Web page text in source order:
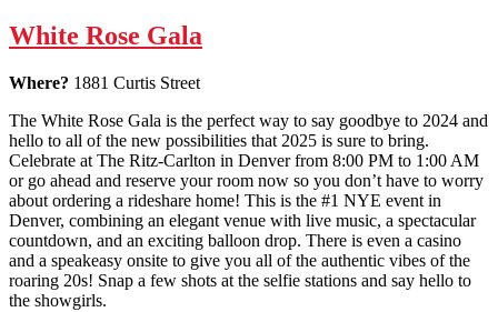
White Rose Gala
Where? 1881 Curtis Street
The White Rose Gala is the perfect way to say goodbye to 2024 and
hello to all of the new possibilities that 2025 is sure to bring.
Celebrate at The Ritz-Carlton in Denver from 8:00 PM to 1:00 AM
or go ahead and reserve your room now so you don’t have to worry
about ordering a rideshare home! This is the #1 NYE event in
Denver, combining an elegant venue with live music, a spectacular
countdown, and an exciting balloon drop. There is even a casino
and a speakeasy onsite to give you all of the authentic vibes of the
roaring 20s! Snap a few shots at the selfie stations and say hello to
the showgirls.